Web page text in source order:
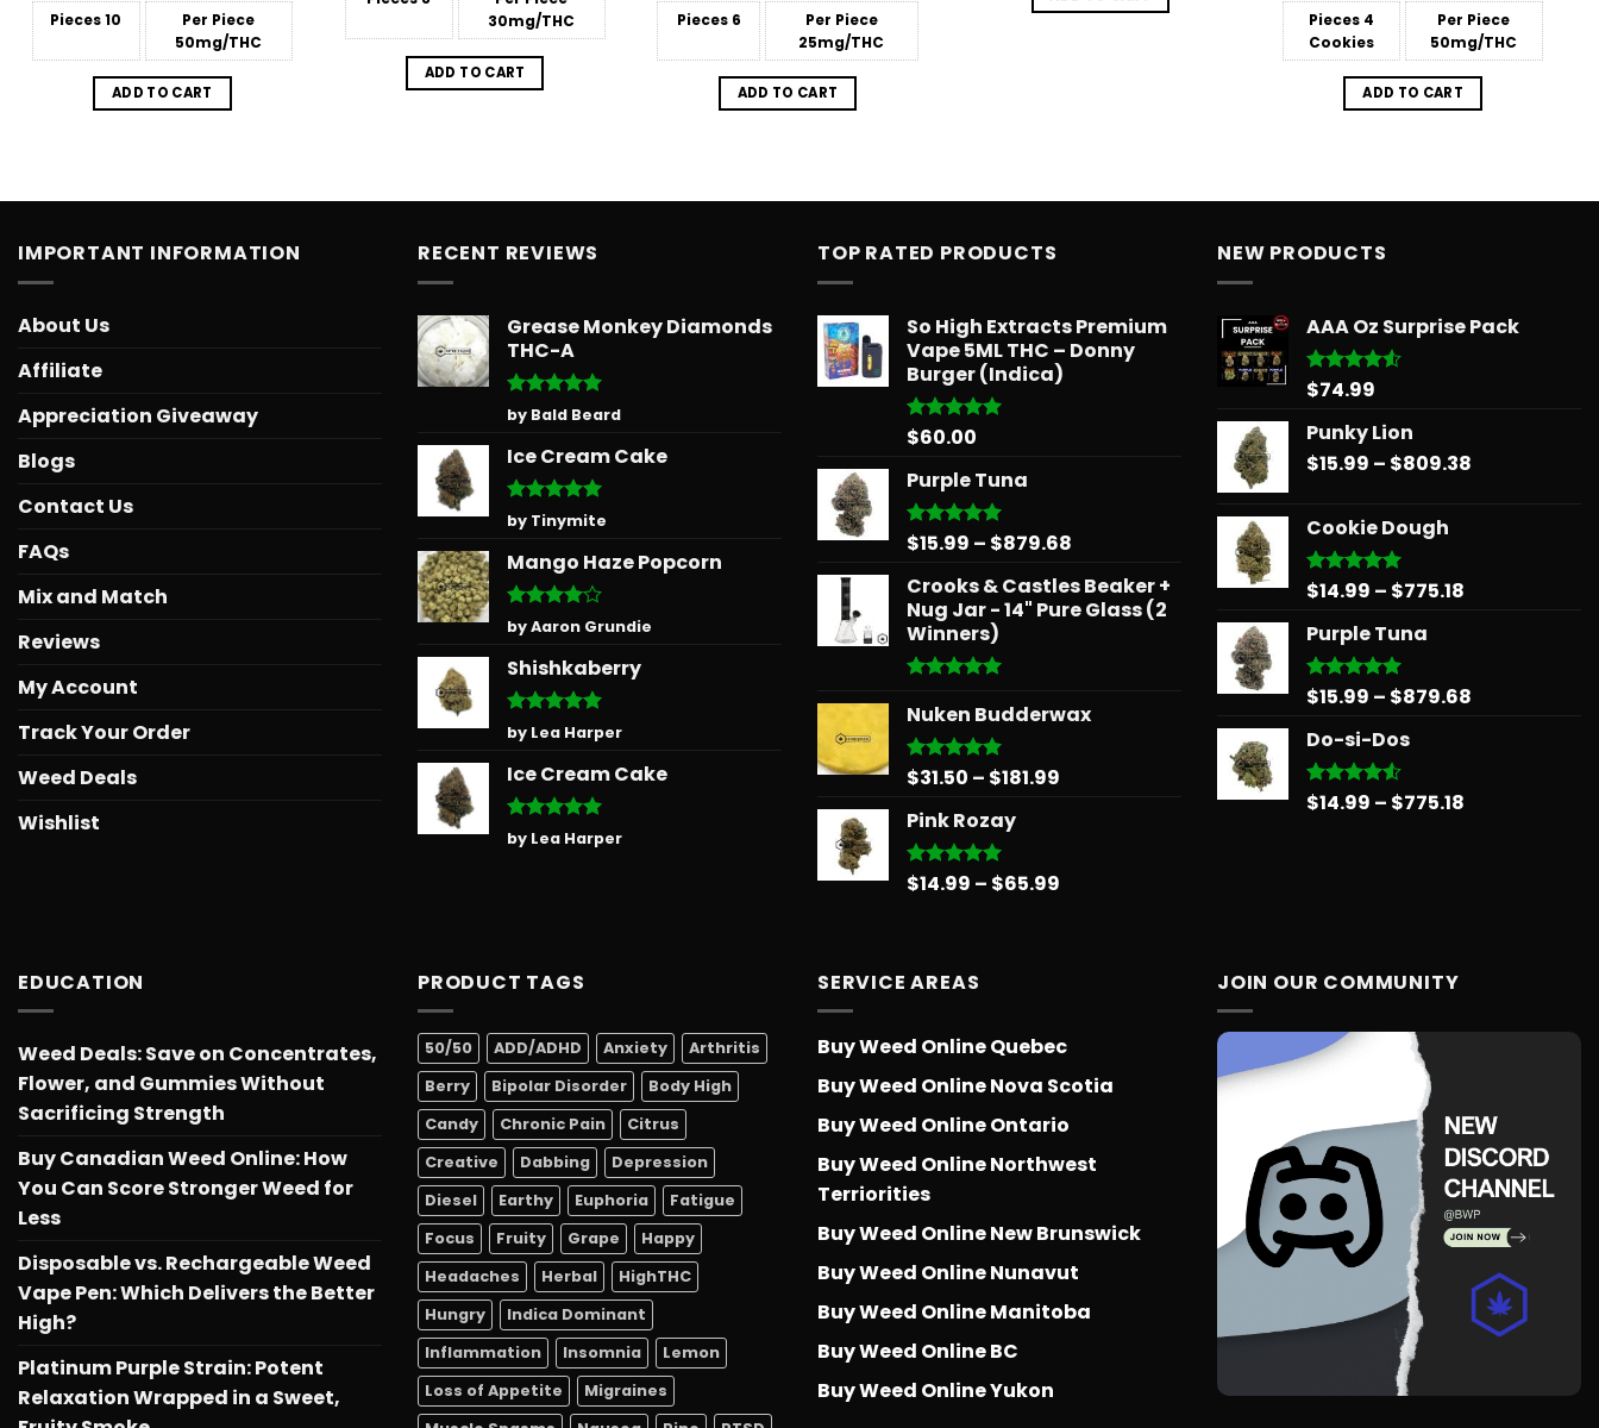
Pieces10
Per Piece
50mg/THC
ADD TO CART
30mg/THC
ADD TO CART
Pieces6
Per Piece
25mg/THC
ADD TO CART
Pieces4
Cookies
Per Piece
50mg/THC
ADD TO CART
IMPORTANT INFORMATION
About Us
Affiliate
Appreciation Giveaway
Blogs
Contact Us
FAQs
Mix and Match
Reviews
My Account
Track Your Order
Weed Deals
Wishlist
RECENT REVIEWS
Grease Monkey Diamonds
THC-A
Rated5
out of 5
by Bald Beard
Ice Cream Cake
Rated5
out of 5
by Tinymite
Mango Haze Popcorn
Rated4
out of 5
by Aaron Grundie
Shishkaberry
Rated 5
out of 5
by Lea Harper
Ice Cream Cake
Rated 5
out of 5
by Lea Harper
TOP RATED PRODUCTS
So High Extracts Premium
Vape 5ML THC – Donny
Burger (Indica)
Rated5.00
$60.00
Purple Tuna
Rated5.00
$15.99 – $879.68
$15.99
through
Crooks & Castles Beaker +
Nug Jar - 14" Pure Glass (2
Winners)
out of 5
Nuken Budderwax
Rated5.00
$31.50 – $181.99
Pink Rozay
Rated5.00
$14.99 – $65.99
NEW PRODUCTS
AAA Oz Surprise Pack
Rated
of 5
$74.99
Punky Lion
$15.99 – $809.38
Cookie Dough
Rated5.00
$14.99 – $775.18
$775.18
Purple Tuna
Rated5.00
$15.99 – $879.68
Do-si-Dos
Rated
$14.99 – $775.18
EDUCATION
Weed Deals: Save on Concentrates,
Flower, and Gummies Without
Sacrificing Strength
Buy Canadian Weed Online: How
You Can Score Stronger Weed for
Less
Disposable vs. Rechargeable Weed
Vape Pen: Which Delivers the Better
High?
Platinum Purple Strain: Potent
Relaxation Wrapped in a Sweet,
PRODUCT TAGS
50/50 ADD/ADHD Anxiety
Arthritis
Berry
Bipolar Disorder
Body High
Candy
Chronic Pain
Citrus
Creative
Dabbing
Depression
Diesel
Earthy Euphoria
Fatigue
Focus
Fruity Grape
Happy
Headaches
Herbal
HighTHC
Hungry
Indica Dominant
Inflammation
Insomnia
Lemon
Loss of Appetite
Migraines
SERVICE AREAS
Buy Weed Online Quebec
Buy Weed Online Nova Scotia
Buy Weed Online Ontario
Buy Weed Online Northwest
Terriorities
Buy Weed Online New Brunswick
Buy Weed Online Nunavut
Buy Weed Online Manitoba
Buy Weed Online BC
Buy Weed Online Yukon
JOIN OUR COMMUNITY